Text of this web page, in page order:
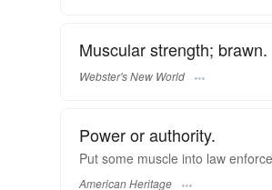
Muscular strength; brawn.
Webster's New World
Power or authority.
Put some muscle into law
American Heritage